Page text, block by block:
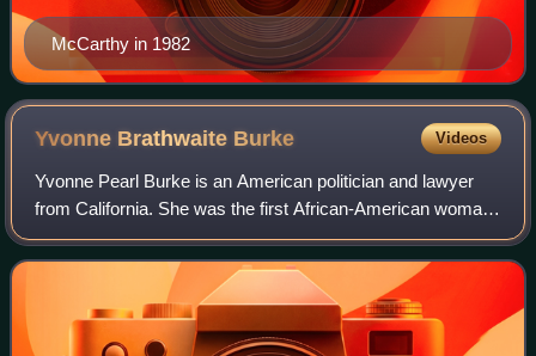
McCarthy in 1982
Yvonne Brathwaite Burke Videos
Yvonne Pearl Burke is an American politician and lawyer
from California. She was the first African-American woman
to represent the West Coast in Congress. She served in the
U.S. Congress from 1973 to